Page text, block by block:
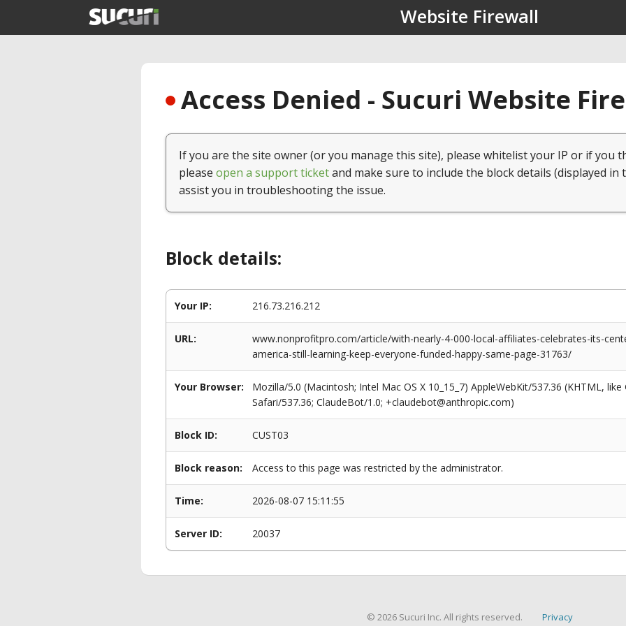
Website Firewall
Access Denied - Sucuri Website
If you are the site owner (or you manage this site), please whitelist your IP or if you
please open a support ticketand make sure to include the block details (displayed in
assist you in troubleshooting the issue.
Block details:
Your IP: 216.73.216.212
URL:
www.nonprofitpro.com/article/with-nearly-4-000-local-affiliates-celebrates-its-
america-still-learning-keep-everyone-funded-happy-same-page-31763/
Your Browser:
Mozilla/5.0 (Macintosh; Intel Mac OS X 10_15_7) AppleWebKit/537.36 (KHTML,
Safari/537.36; ClaudeBot/1.0; +claudebot@anthropic.com)
Block ID: CUST03
Block reason: Access to this page was restricted by the administrator.
Time: 2026-08-07 15:11:55
Server ID: 20037
© 2026 Sucuri Inc. All rights reserved. Privacy